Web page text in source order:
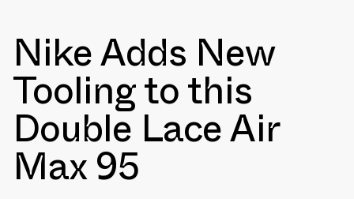
Nike Adds New
Tooling to this
Double Lace Air
Max 95